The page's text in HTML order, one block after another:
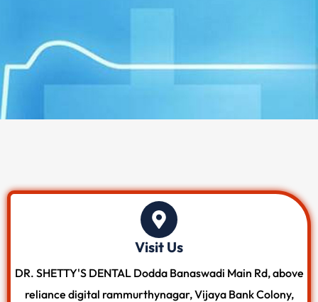
Visit Us
DR. SHETTY'S DENTAL Dodda Banaswadi Main Rd, above
reliance digital rammurthynagar, Vijaya Bank Colony,